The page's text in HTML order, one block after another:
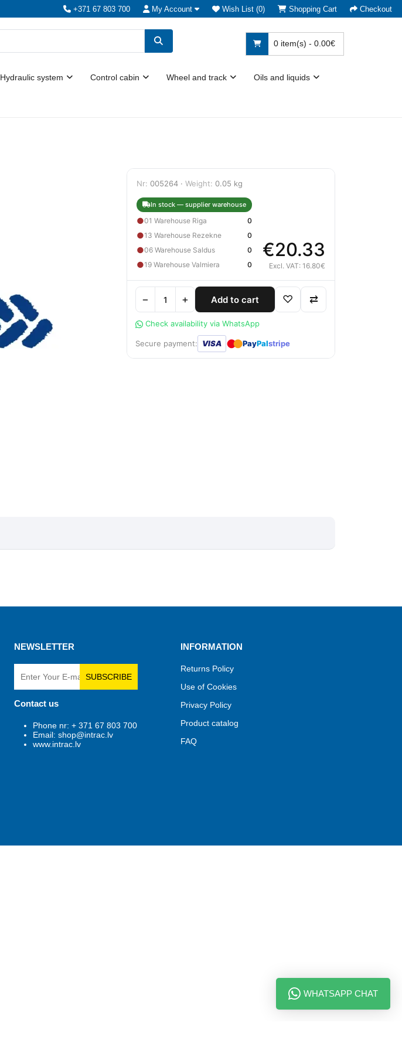
+371 67 803 700 My Account Wish List (0) Shopping Cart Checkout
0 item(s) - 0.00€
Hydraulic system Control cabin Wheel and track Oils and liquids
Nr: 005264 · Weight: 0.05 kg
In stock — supplier warehouse
●01 Warehouse Riga 0
●13 Warehouse Rezekne 0
●06 Warehouse Saldus 0
●19 Warehouse Valmiera 0
€20.33
Excl. VAT: 16.80€
− + Add to cart ♡ ⇄
Check availability via WhatsApp
Secure payment: VISA ●● PayPalstripe
NEWSLETTER
SUBSCRIBE
Contact us
Phone nr: + 371 67 803 700
Email: shop@intrac.lv
www.intrac.lv
INFORMATION
Returns Policy
Use of Cookies
Privacy Policy
Product catalog
FAQ
WHATSAPP CHAT